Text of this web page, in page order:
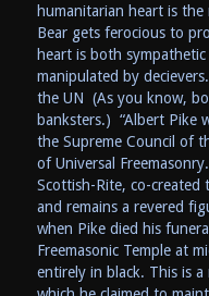
humanitarian heart is
Bear gets ferocious to
heart is both
manipulated by
the UN (As you know,
banksters.) “Albert Pike
the Supreme Council of
of Universal
Scottish-Rite, co-
and remains a revered
when Pike died his
Freemasonic Temple at
entirely in black. This is